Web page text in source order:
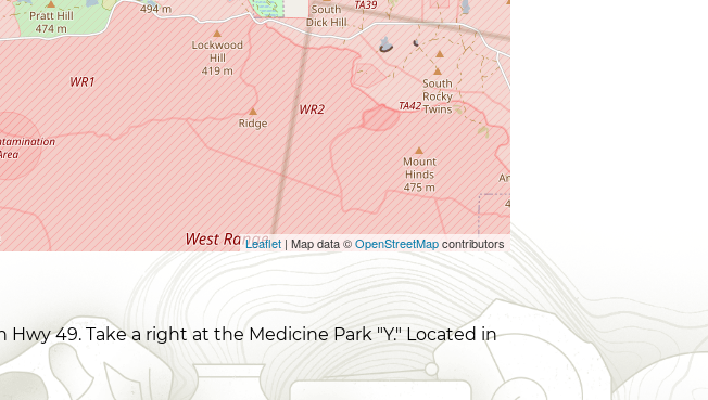
Leaflet | Map data ©OpenStreetMapcontributors
49. Take a right at the Medicine Park "Y." Located in